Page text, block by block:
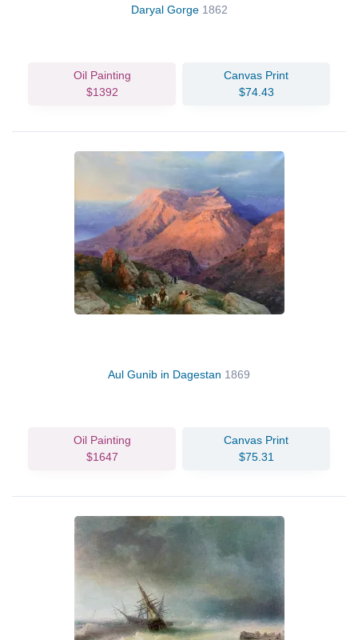
Daryal Gorge 1862
Oil Painting
$1392
Canvas Print
$74.43
Aul Gunib in Dagestan 1869
Oil Painting
$1647
Canvas Print
$75.31